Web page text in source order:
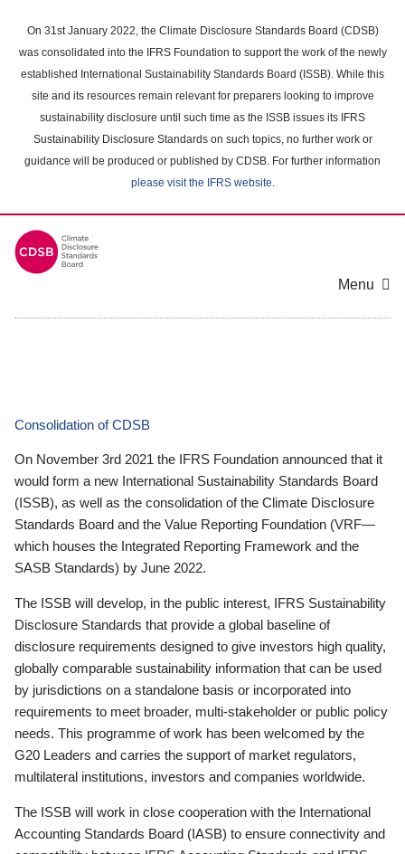
main
content
On 31st January 2022, the Climate Disclosure Standards Board (CDSB)
was consolidated into the IFRS Foundation to support the work of the newly
established International Sustainability Standards Board (ISSB). While this
site and its resources remain relevant for preparers looking to improve
sustainability disclosure until such time as the ISSB issues its IFRS
Sustainability Disclosure Standards on such topics, no further work or
guidance will be produced or published by CDSB. For further information
please visit the IFRS website.
Menu
Consolidation of CDSB
On November 3rd 2021 the IFRS Foundation announced that it
would form a new International Sustainability Standards Board
(ISSB), as well as the consolidation of the Climate Disclosure
Standards Board and the Value Reporting Foundation (VRF—
which houses the Integrated Reporting Framework and the
SASB Standards) by June 2022.
The ISSB will develop, in the public interest, IFRS Sustainability
Disclosure Standards that provide a global baseline of
disclosure requirements designed to give investors high quality,
globally comparable sustainability information that can be used
by jurisdictions on a standalone basis or incorporated into
requirements to meet broader, multi-stakeholder or public policy
needs. This programme of work has been welcomed by the
G20 Leaders and carries the support of market regulators,
multilateral institutions, investors and companies worldwide.
The ISSB will work in close cooperation with the International
Accounting Standards Board (IASB) to ensure connectivity and